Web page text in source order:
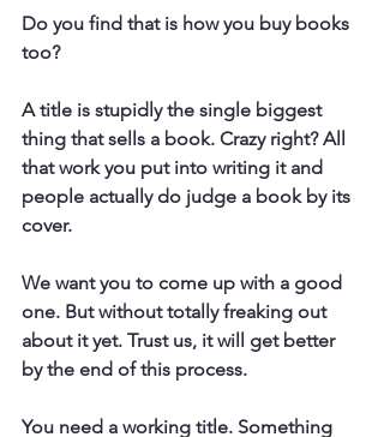
Do you find that is how you buy books
too?
A title is stupidly the single biggest
thing that sells a book. Crazy right? All
that work you put into writing it and
people actually do judge a book by its
cover.
We want you to come up with a good
one. But without totally freaking out
about it yet. Trust us, it will get better
by the end of this process.
You need a working title. Something